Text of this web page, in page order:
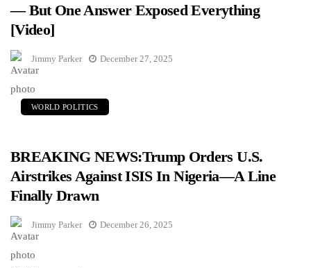
— But One Answer Exposed Everything
[Video]
Jimmy Parker December 27, 2025
WORLD POLITICS
BREAKING NEWS:Trump Orders U.S.
Airstrikes Against ISIS In Nigeria—A Line
Finally Drawn
Jimmy Parker December 26, 2025